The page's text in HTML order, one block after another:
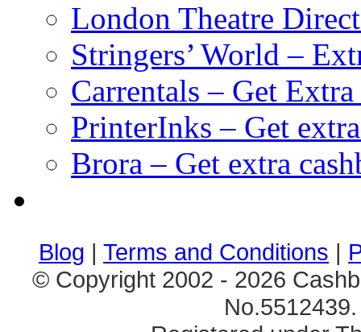
London Theatre
Stringers’ World –
Carrentals – Get Extra
PrinterInks – Get
Brora – Get extra
Blog | Terms and Conditions |
© Copyright 2002 - 2026